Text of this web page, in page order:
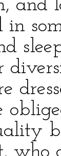
and
who